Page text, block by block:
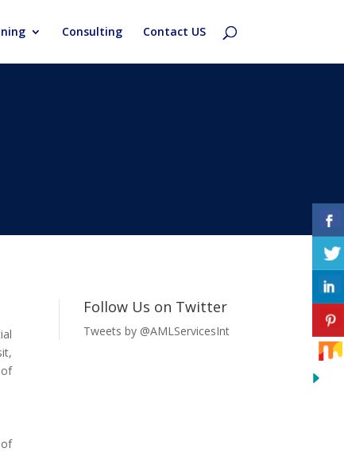
Consulting Contact US
Follow Us on Twitter
Tweets by @AMLServicesInt